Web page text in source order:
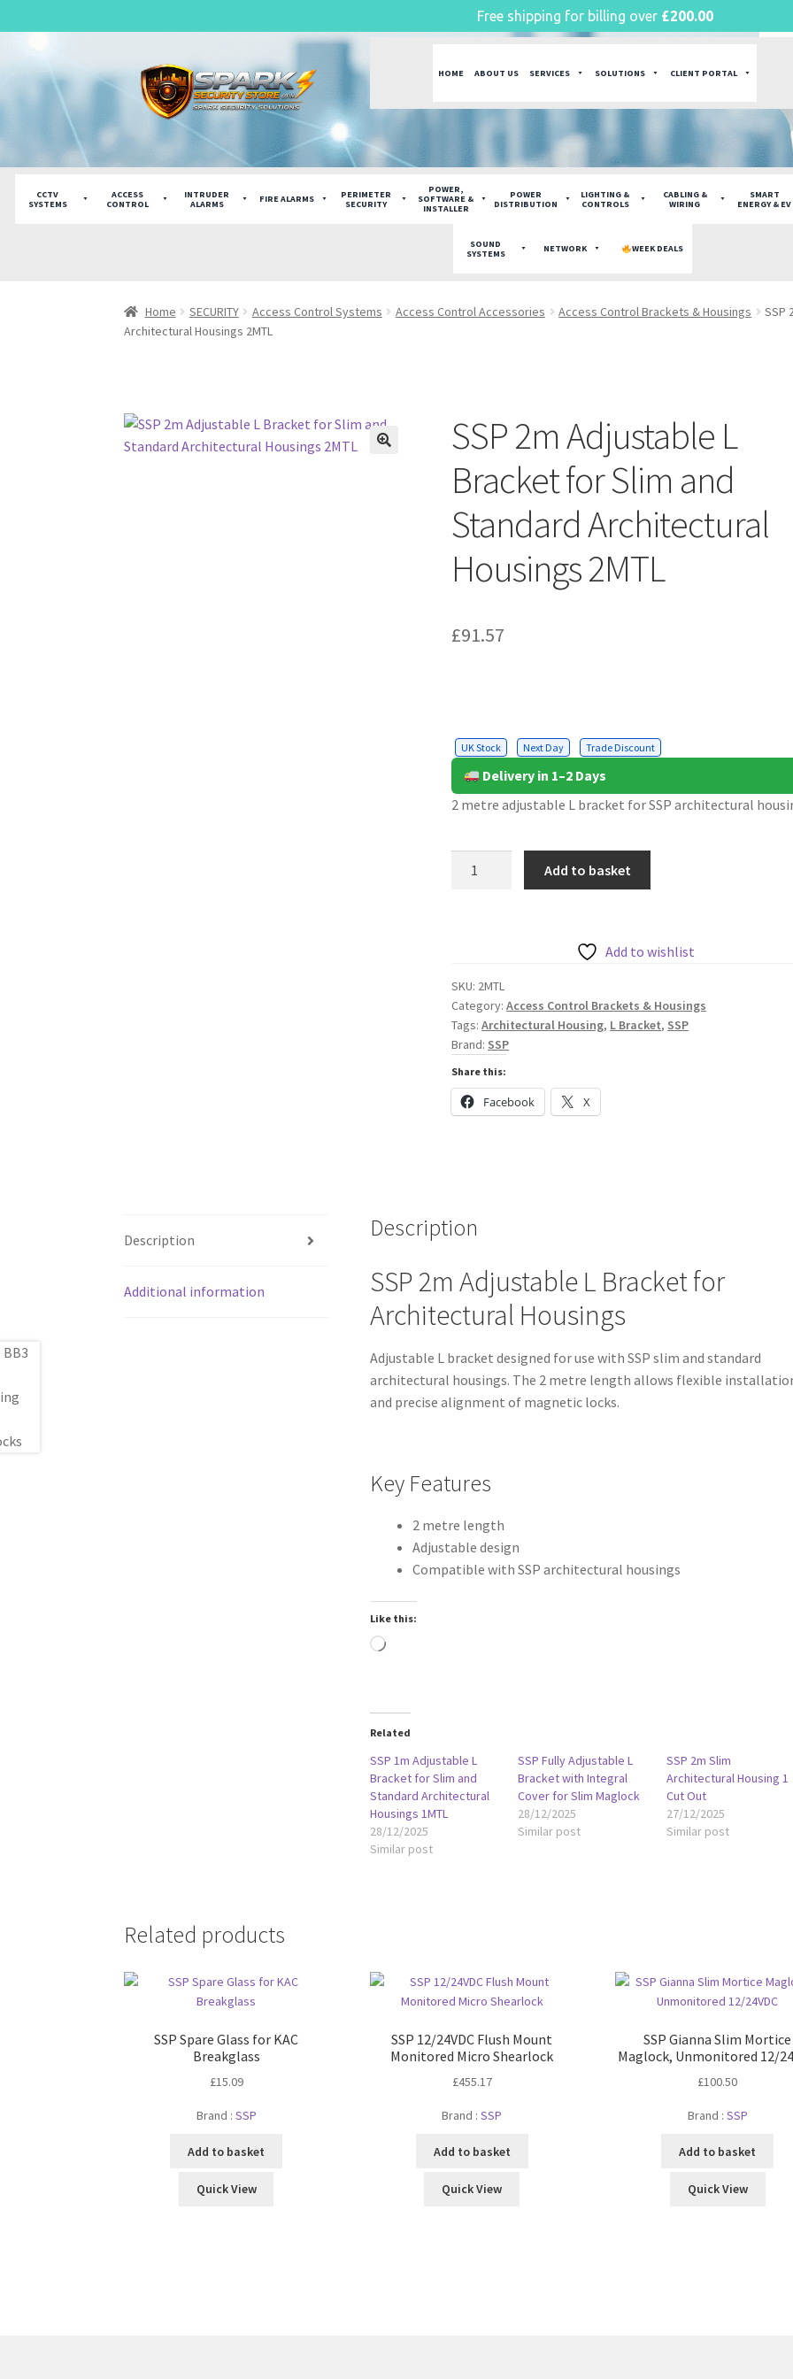
navigation
content
HOME ABOUT US SERVICES SOLUTIONS CLIENT PORTAL
CCTV
SYSTEMS
ACCESS
CONTROL
INTRUDER
ALARMS
FIRE ALARMS
PERIMETER
SECURITY
POWER,
SOFTWARE &
INSTALLER
POWER
DISTRIBUTION
LIGHTING &
CONTROLS
CABLING &
WIRING
SMART
ENERGY & EV
SOUND
SYSTEMS
NETWORK WEEK DEALS
Home SECURITY Access Control Systems Access Control Accessories Access Control Brackets & Housings
SSP
Architectural Housings 2MTL
SSP 2m Adjustable L
Bracket for Slim and
Standard Architectural
Housings 2MTL
£91.57
UK Stock Next Day Trade Discount
Delivery in 1–2 Days
2 metre adjustable L bracket for SSP architectural
Slim
and
Standard
Architectural
Housings
2MTL
Add to basket
Add to wishlist
SKU: 2MTL
Category:Access Control Brackets & Housings
Tags:Architectural Housing, L Bracket, SSP
Brand: SSP
Share this:
Facebook X
Description
Additional information
Description
SSP 2m Adjustable L Bracket for
Architectural Housings
Adjustable L bracket designed for use with SSP slim and standard
architectural housings. The 2 metre length allows flexible
and precise alignment of magnetic locks.
Key Features
2 metre length
Adjustable design
Compatible with SSP architectural housings
Like this:
Loading…
Related
SSP 1m Adjustable L
Bracket for Slim and
Standard Architectural
Housings 1MTL
28/12/2025
Similar post
SSP Fully Adjustable L
Bracket with Integral
Cover for Slim Maglock
28/12/2025
Similar post
SSP 2m Slim
Architectural Housing 1
Cut Out
27/12/2025
Similar post
Related products
SSP Spare Glass for KAC
Breakglass
£15.09
Brand : SSP
Add to basket
Quick View
SSP 12/24VDC Flush Mount
Monitored Micro Shearlock
£455.17
Brand :SSP
Add to basket
Quick View
SSP Gianna Slim Mortice
Maglock, Unmonitored 12/
£100.50
Brand : SSP
Add to basket
Quick View
Free shipping for billing over £200.00